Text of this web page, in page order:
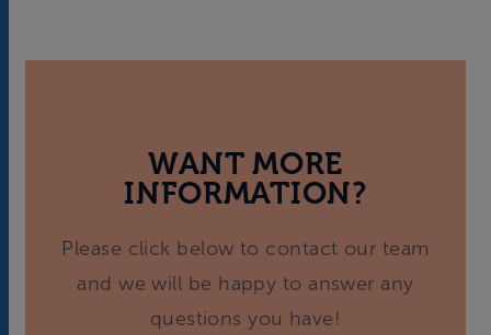
WANT MORE
INFORMATION?
Please click below to contact our team
and we will be happy to answer any
questions you have!